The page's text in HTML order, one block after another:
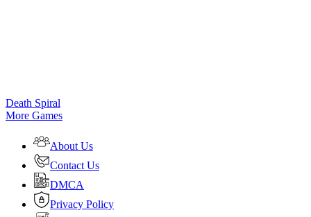
Death Spiral
More Games
About Us
Contact Us
DMCA
Privacy Policy